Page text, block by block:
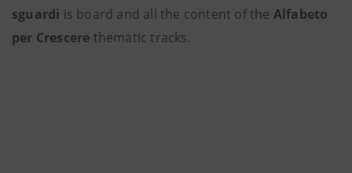
sguardi is board and all the content of the Alfabeto
per Crescere thematic tracks.